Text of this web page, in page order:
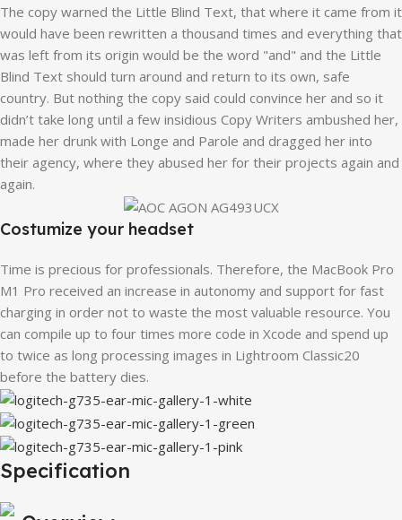
The copy warned the Little Blind Text, that where it came from it
would have been rewritten a thousand times and everything that
was left from its origin would be the word "and" and the Little
Blind Text should turn around and return to its own, safe
country. But nothing the copy said could convince her and so it
didn’t take long until a few insidious Copy Writers ambushed her,
made her drunk with Longe and Parole and dragged her into
their agency, where they abused her for their projects again and
again.
Costumize your headset
Time is precious for professionals. Therefore, the MacBook Pro
M1 Pro received an increase in autonomy and support for fast
charging in order not to waste the most valuable resource. You
can compile up to four times more code in Xcode and spend up
to twice as long processing images in Lightroom Classic20
before the battery dies.
Specification